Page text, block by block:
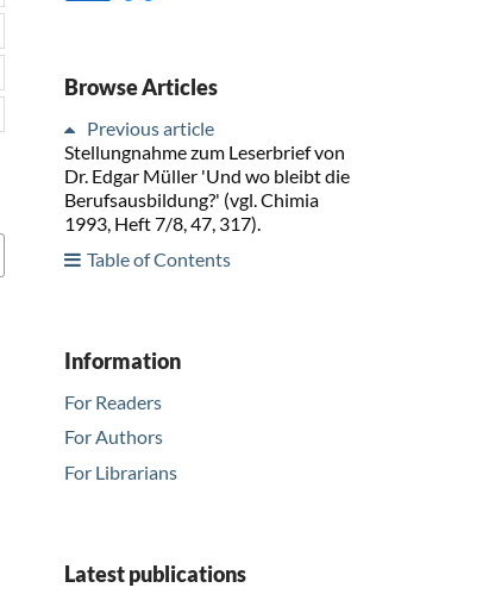
Browse Articles
Previous article
Stellungnahme zum Leserbrief von
Dr. Edgar Müller 'Und wo bleibt die
Berufsausbildung?' (vgl. Chimia
1993, Heft 7/8, 47, 317).
Table of Contents
Information
For Readers
For Authors
For Librarians
Latest publications